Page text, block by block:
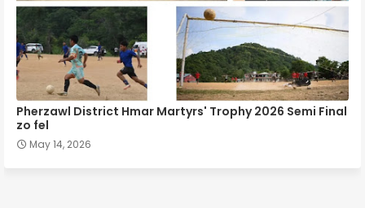
Pherzawl District Hmar Martyrs' Trophy 2026 Semi Final
zo fel
May 14, 2026